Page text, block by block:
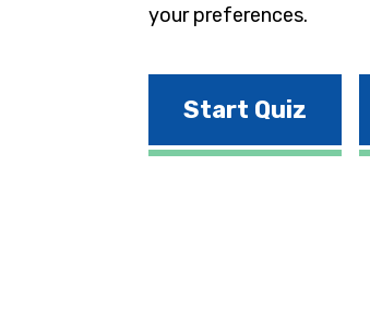
your preferences.
Start Quiz